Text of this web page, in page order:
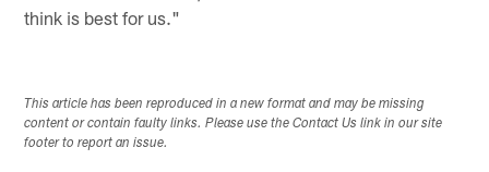
think is best for us."
This article has been reproduced in a new format and may be missing
content or contain faulty links. Please use the Contact Us link in our site
footer to report an issue.